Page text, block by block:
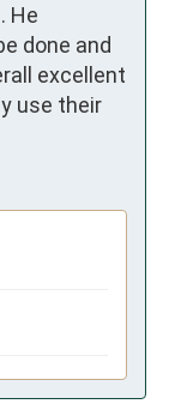
He
done and
excellent
use their